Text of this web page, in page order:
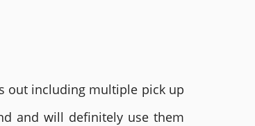
out including multiple pick up
and will definitely use them